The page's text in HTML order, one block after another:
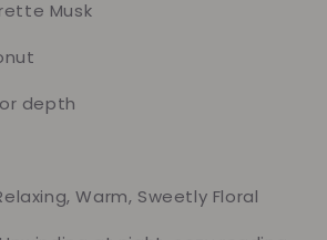
Musk
depth
Warm, Sweetly Floral